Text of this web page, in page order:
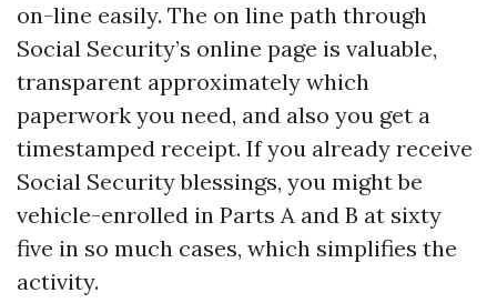
on-line easily. The on line path through
Social Security’s online page is valuable,
transparent approximately which
paperwork you need, and also you get a
timestamped receipt. If you already receive
Social Security blessings, you might be
vehicle-enrolled in Parts A and B at sixty
five in so much cases, which simplifies the
activity.